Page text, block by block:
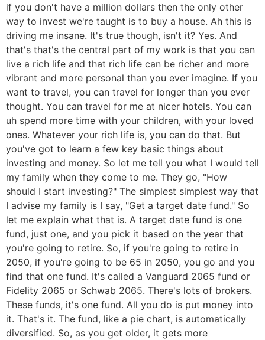
if you don't have a million dollars then the only other
way to invest we're taught is to buy a house. Ah this is
driving me insane. It's true though, isn't it? Yes. And
that's that's the central part of my work is that you can
live a rich life and that rich life can be richer and more
vibrant and more personal than you ever imagine. If you
want to travel, you can travel for longer than you ever
thought. You can travel for me at nicer hotels. You can
uh spend more time with your children, with your loved
ones. Whatever your rich life is, you can do that. But
you've got to learn a few key basic things about
investing and money. So let me tell you what I would tell
my family when they come to me. They go, "How
should I start investing?" The simplest simplest way that
I advise my family is I say, "Get a target date fund." So
let me explain what that is. A target date fund is one
fund, just one, and you pick it based on the year that
you're going to retire. So, if you're going to retire in
2050, if you're going to be 65 in 2050, you go and you
find that one fund. It's called a Vanguard 2065 fund or
Fidelity 2065 or Schwab 2065. There's lots of brokers.
These funds, it's one fund. All you do is put money into
it. That's it. The fund, like a pie chart, is automatically
diversified. So, as you get older, it gets more